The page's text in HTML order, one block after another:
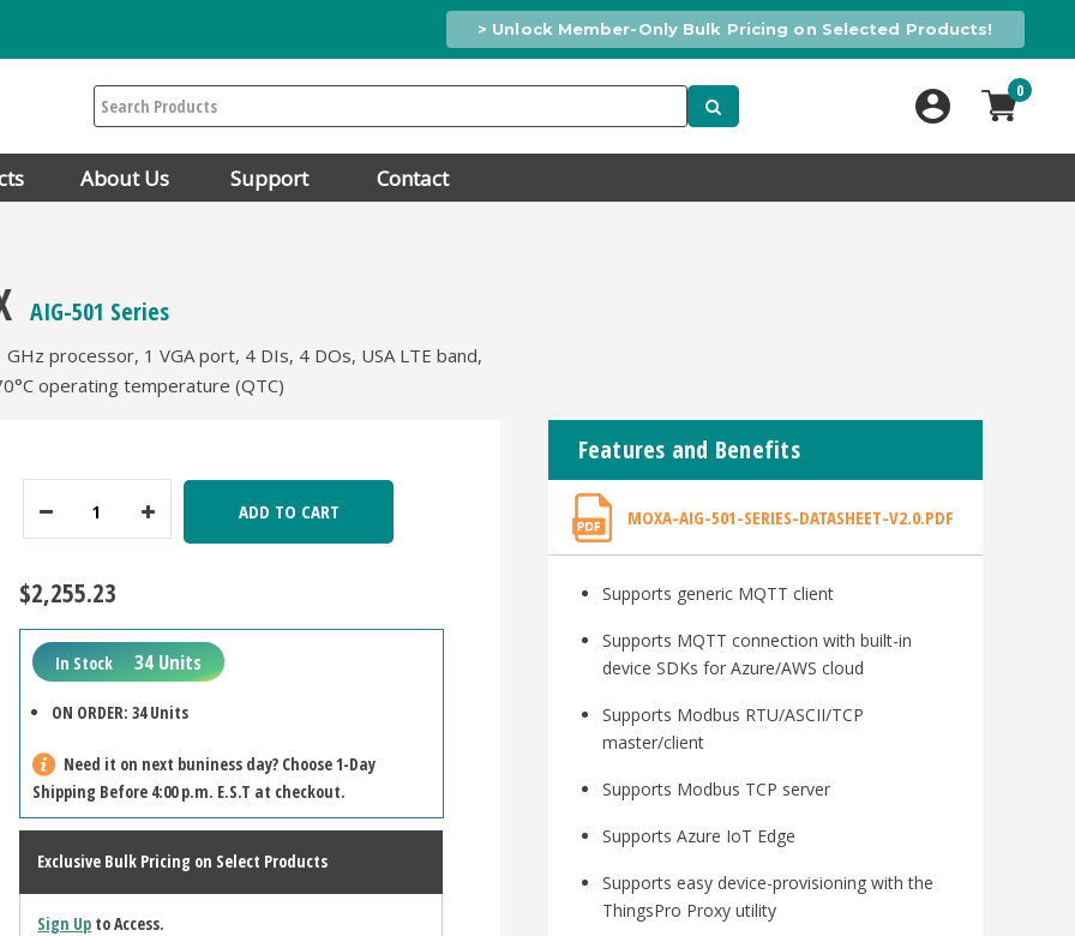
> Unlock Member-Only Bulk Pricing on Selected Products!
Search 0
About Us Support Contact
AIG-501 Series
processor, 1 VGA port, 4 DIs, 4 DOs, USA LTE band,
operating temperature (QTC)
Decrease Increase
ADD TO CART
$2,255.23
In Stock 34 Units
ON ORDER: 34 Units
Need it on next buniness day? Choose 1-Day
Shipping Before 4:00 p.m. E.S.T at checkout.
Exclusive Bulk Pricing on Select Products
Sign Up to Access.
Features and Benefits
MOXA-AIG-501-SERIES-DATASHEET-V2.0.PDF
Supports generic MQTT client
Supports MQTT connection with built-in
device SDKs for Azure/AWS cloud
Supports Modbus RTU/ASCII/TCP
master/client
Supports Modbus TCP server
Supports Azure IoT Edge
Supports easy device-provisioning with the
ThingsPro Proxy utility